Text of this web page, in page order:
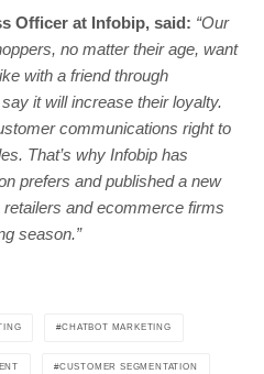
Officer at Infobip, said: “Our
no matter their age, want
with a friend through
it will increase their loyalty.
communications right to
That’s why Infobip has
prefers and published a new
and ecommerce firms
season.”
CHATBOT MARKETING
CUSTOMER SEGMENTATION